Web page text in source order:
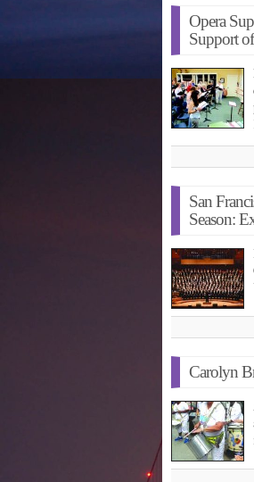
Opera
Support
San
Season:
Carolyn